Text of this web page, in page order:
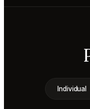
Individual